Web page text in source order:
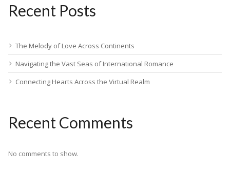
Recent Posts
The Melody of Love Across Continents
Navigating the Vast Seas of International Romance
Connecting Hearts Across the Virtual Realm
Recent Comments
No comments to show.